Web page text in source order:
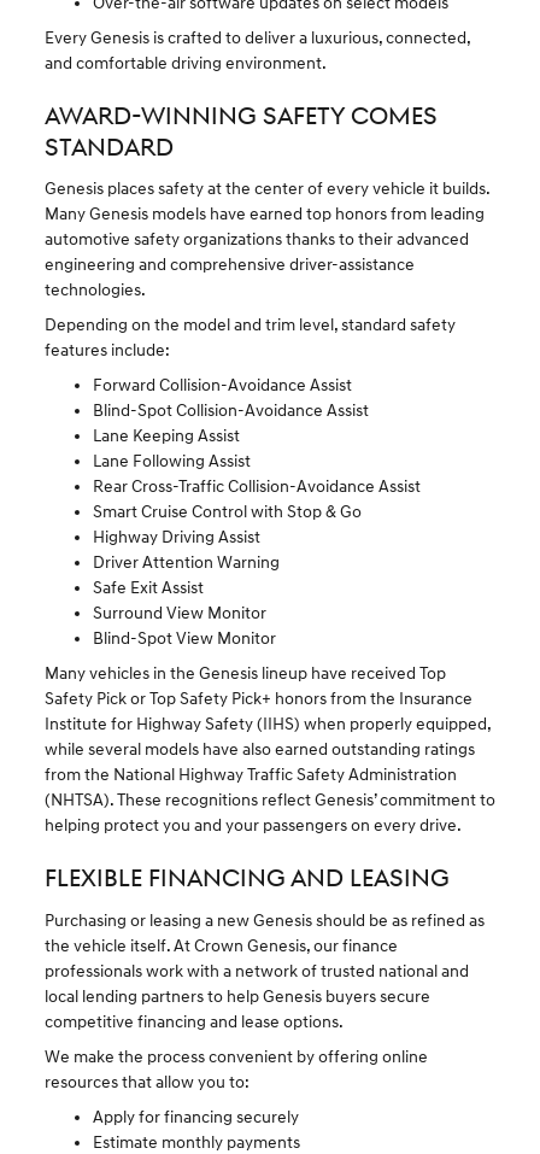
Every Genesis is crafted to deliver a luxurious, connected,
and comfortable driving environment.
AWARD-WINNING SAFETY COMES
STANDARD
Genesis places safety at the center of every vehicle it builds.
Many Genesis models have earned top honors from leading
automotive safety organizations thanks to their advanced
engineering and comprehensive driver-assistance
technologies.
Depending on the model and trim level, standard safety
features include:
Forward Collision-Avoidance Assist
Blind-Spot Collision-Avoidance Assist
Lane Keeping Assist
Lane Following Assist
Rear Cross-Traffic Collision-Avoidance Assist
Smart Cruise Control with Stop & Go
Highway Driving Assist
Driver Attention Warning
Safe Exit Assist
Surround View Monitor
Blind-Spot View Monitor
Many vehicles in the Genesis lineup have received Top
Safety Pick or Top Safety Pick+ honors from the Insurance
Institute for Highway Safety (IIHS) when properly equipped,
while several models have also earned outstanding ratings
from the National Highway Traffic Safety Administration
(NHTSA). These recognitions reflect Genesis’ commitment to
helping protect you and your passengers on every drive.
FLEXIBLE FINANCING AND LEASING
Purchasing or leasing a new Genesis should be as refined as
the vehicle itself. At Crown Genesis, our finance
professionals work with a network of trusted national and
local lending partners to help Genesis buyers secure
competitive financing and lease options.
We make the process convenient by offering online
resources that allow you to:
Apply for financing securely
Estimate monthly payments